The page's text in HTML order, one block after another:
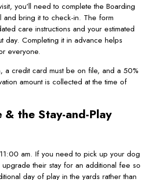
you’ll need to complete the Boarding
and bring it to check-in. The form
care instructions and your estimated
day. Completing it in advance helps
everyone.
a credit card must be on file, and a 50%
amount is collected at the time of
& the Stay-and-Play
am. If you need to pick up your dog
their stay for an additional fee so
day of play in the yards rather than